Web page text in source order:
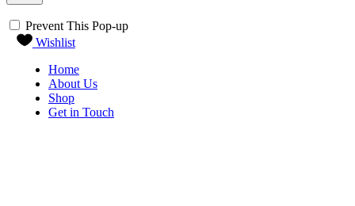
Prevent This Pop-up
Wishlist
Home
About Us
Shop
Get in Touch